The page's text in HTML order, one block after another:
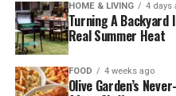
HOME & LIVING 4 days
Turning A Backyard
Real Summer Heat
FOOD 4 weeks ago
Olive Garden’s